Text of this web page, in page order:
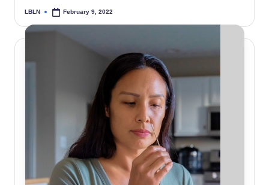
Posted
LBLN February 9, 2022